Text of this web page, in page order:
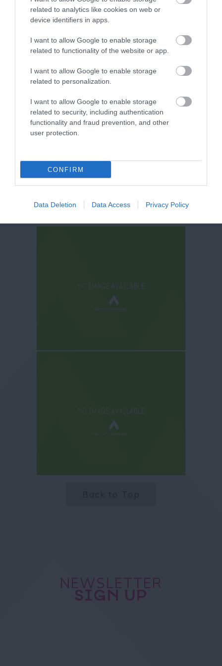
related to analytics like cookies on web or
device identifiers in apps.
I want to allow Google to enable storage
related to functionality of the website or app.
I want to allow Google to enable storage
related to personalization.
I want to allow Google to enable storage
related to security, including authentication
functionality and fraud prevention, and other
user protection.
CONFIRM
Data Deletion Data Access Privacy Policy
Related
Lakeside Arts
NEWSLETTER
SIGN UP